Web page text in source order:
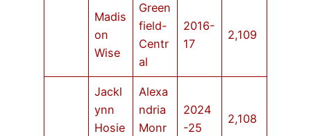
Madis
on
Wise
Green
field-
Centr
al
2016-
17
2,109
Jackl
ynn
Hosie
Alexa
ndria
Monr
2024
-25
2,108